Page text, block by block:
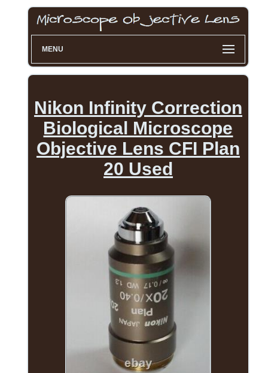
MENU
Nikon Infinity Correction
Biological Microscope
Objective Lens CFI Plan
20 Used